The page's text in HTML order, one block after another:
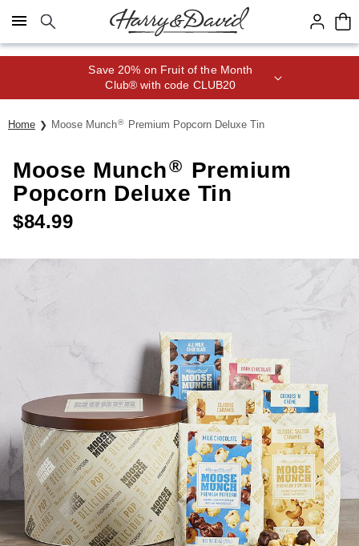
Click here to skip to main page content.
Save 20% on Fruit of the Month
Club® with code CLUB20
Home Moose Munch® Premium Popcorn Deluxe Tin
Moose Munch® Premium
Popcorn Deluxe Tin
$84.99